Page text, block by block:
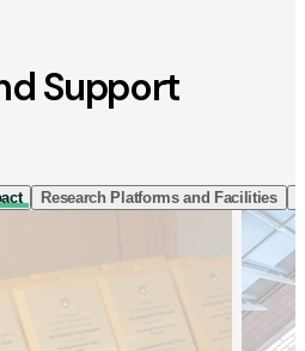
Support
Research Platforms and Facilities